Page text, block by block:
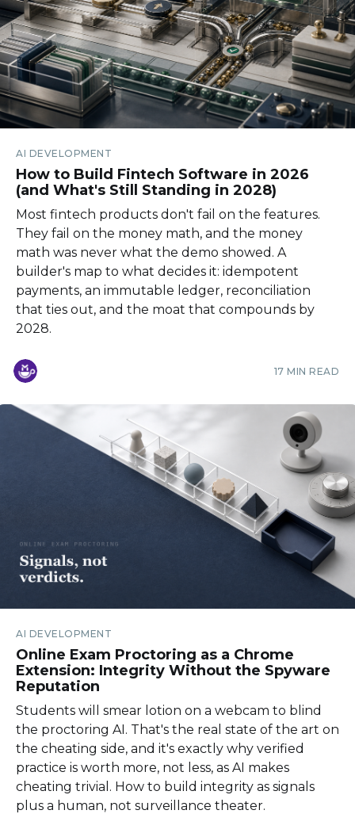
AI DEVELOPMENT
How to Build Fintech Software in 2026
(and What's Still Standing in 2028)
Most fintech products don't fail on the features.
They fail on the money math, and the money
math was never what the demo showed. A
builder's map to what decides it: idempotent
payments, an immutable ledger, reconciliation
that ties out, and the moat that compounds by
2028.
17 MIN READ
AI DEVELOPMENT
Online Exam Proctoring as a Chrome
Extension: Integrity Without the Spyware
Reputation
Students will smear lotion on a webcam to blind
the proctoring AI. That's the real state of the art on
the cheating side, and it's exactly why verified
practice is worth more, not less, as AI makes
cheating trivial. How to build integrity as signals
plus a human, not surveillance theater.